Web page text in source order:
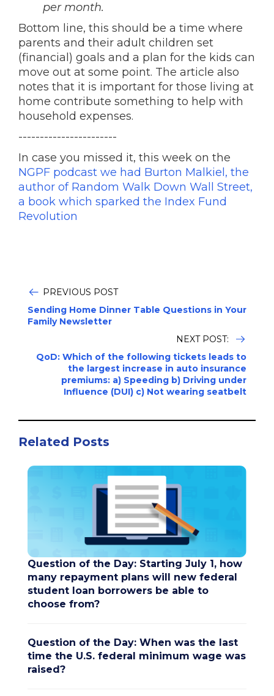
per month.
Bottom line, this should be a time where
parents and their adult children set
(financial) goals and a plan for the kids can
move out at some point. The article also
notes that it is important for those living at
home contribute something to help with
household expenses.
-----------------------
In case you missed it, this week on the
NGPF podcast we had Burton Malkiel, the
author of Random Walk Down Wall Street,
a book which sparked the Index Fund
Revolution
PREVIOUS POST
Sending Home Dinner Table Questions in Your
Family Newsletter
NEXT POST:
QoD: Which of the following tickets leads to
the largest increase in auto insurance
premiums: a) Speeding b) Driving under
Influence (DUI) c) Not wearing seatbelt
Related Posts
Question of the Day: Starting July 1, how
many repayment plans will new federal
student loan borrowers be able to
choose from?
Question of the Day: When was the last
time the U.S. federal minimum wage was
raised?